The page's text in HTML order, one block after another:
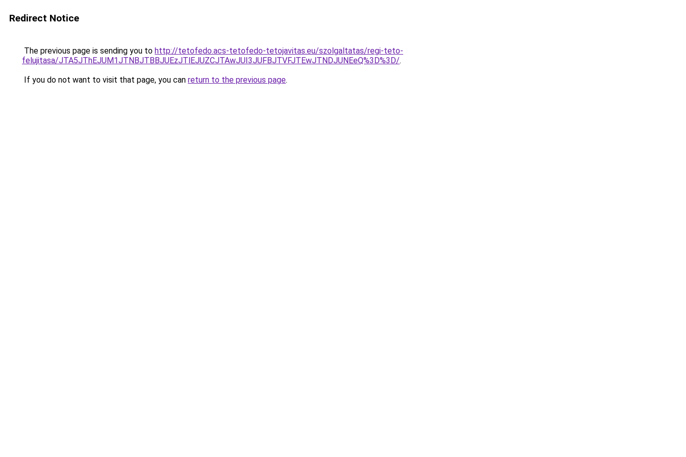
Redirect Notice
The previous page is sending you to http://tetofedo.acs-tetofedo-tetojavitas.eu/szolgaltatas/regi-teto-
felujitasa/JTA5JThEJUM1JTNBJTBBJUEzJTlEJUZCJTAwJUI3JUFBJTVFJTEwJTNDJUNEeQ%3D%3D/.
If you do not want to visit that page, you can return to the previous page.